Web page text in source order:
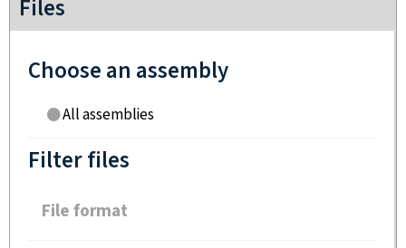
Files
Choose an assembly
All assemblies
Filter files
File format